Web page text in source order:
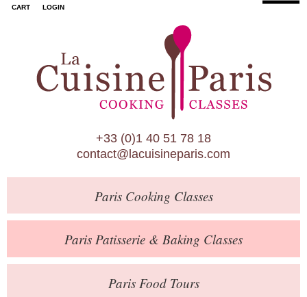
CART LOGIN
Paris Cooking Classes
Paris Patisserie & Baking Classes
Paris Food Tours
Calendar
About Us
Blog
Online Store
Private Events
Books
Contact
+33 (0)1 40 51 78 18
contact@lacuisineparis.com
ParisCooking Classes
Paris Patisserie & Baking Classes
ParisFood Tours